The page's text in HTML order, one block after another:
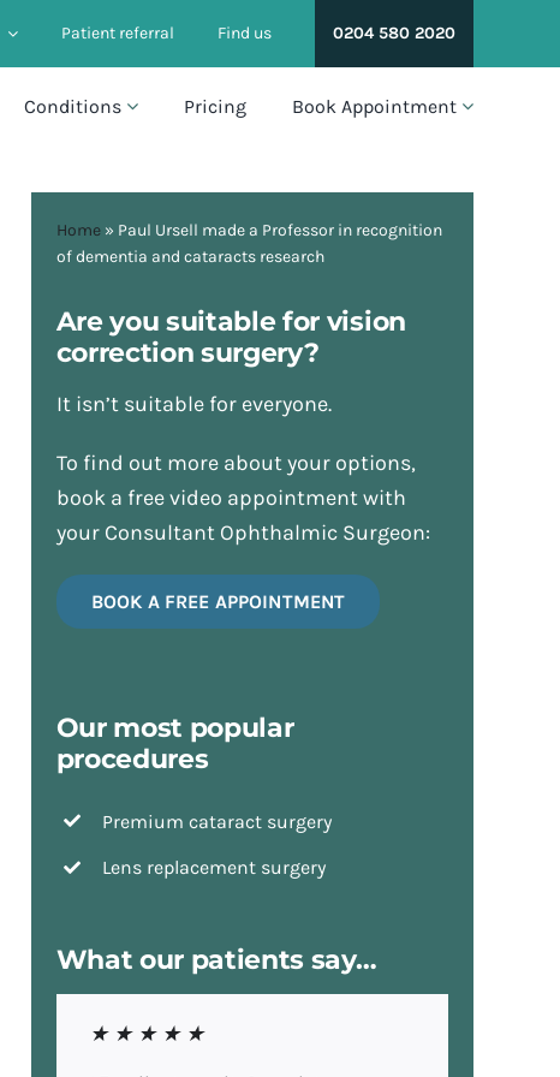
Patient referral Find us 0204 580 2020
Conditions Pricing Book Appointment
Home» Paul Ursell made a Professor in recognition
of dementia and cataracts research
Are you suitable for vision
correction surgery?
It isn’t suitable for everyone.
To find out more about your options,
book a free video appointment with
your Consultant Ophthalmic Surgeon:
BOOK A FREE APPOINTMENT
Our most popular
procedures
Premium cataract surgery
Lens replacement surgery
What our patients say…
★ ★ ★ ★ ★
★ ★ ★ ★ ★
★ ★ ★ ★ ★
★ ★ ★ ★ ★
★ ★ ★ ★ ★
★ ★ ★ ★ ★